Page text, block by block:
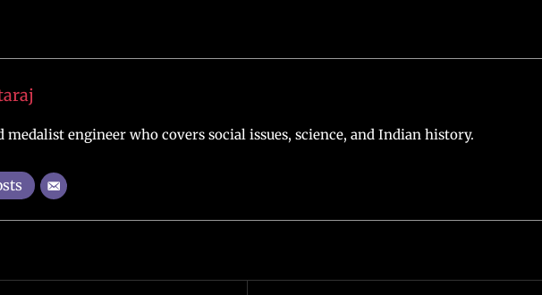
medalist engineer who covers social issues, science, and Indian history.